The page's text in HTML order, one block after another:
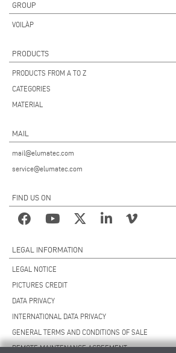
GROUP
VOILÀP
PRODUCTS
PRODUCTS FROM A TO Z
CATEGORIES
MATERIAL
MAIL
mail@elumatec.com
service@elumatec.com
FIND US ON
LEGAL INFORMATION
LEGAL NOTICE
PICTURES CREDIT
DATA PRIVACY
INTERNATIONAL DATA PRIVACY
GENERAL TERMS AND CONDITIONS OF SALE
REMOTE MAINTENANCE AGREEMENT